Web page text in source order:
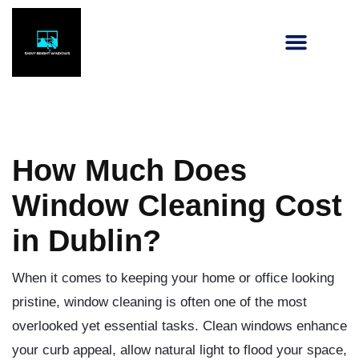
How Much Does
Window Cleaning Cost
in Dublin?
When it comes to keeping your home or office looking
pristine, window cleaning is often one of the most
overlooked yet essential tasks. Clean windows enhance
your curb appeal, allow natural light to flood your space,